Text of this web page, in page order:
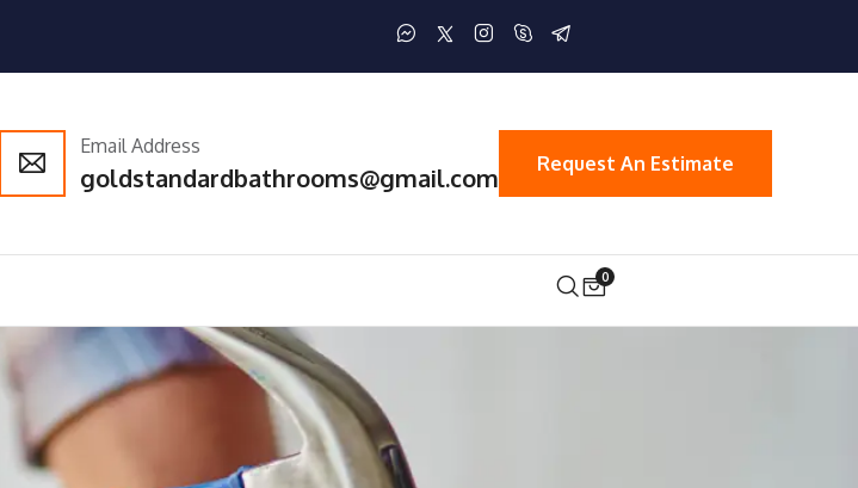
Email Address
goldstandardbathrooms@gmail.com Request An Estimate
0